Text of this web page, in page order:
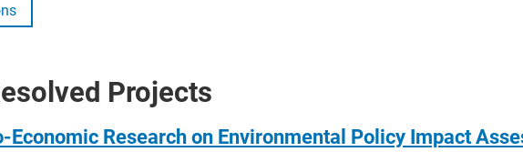
Projects
Economic Research on Environmental Policy Impact